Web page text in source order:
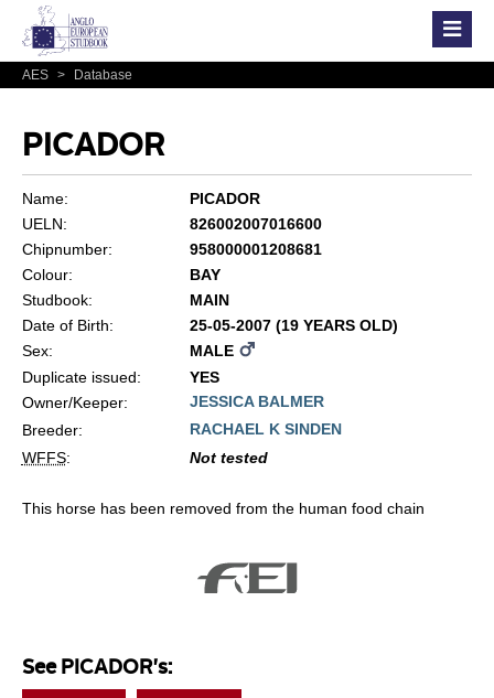
AES > Database
PICADOR
Name:
PICADOR
UELN:
826002007016600
Chipnumber:
958000001208681
Colour:
BAY
Studbook:
MAIN
Date of Birth:
25-05-2007 (19 YEARS OLD)
Sex:
MALE
Duplicate issued:
YES
Owner/Keeper:
JESSICA BALMER
Breeder:
RACHAEL K SINDEN
WFFS: Not tested
This horse has been removed from the human food chain
See PICADOR's: